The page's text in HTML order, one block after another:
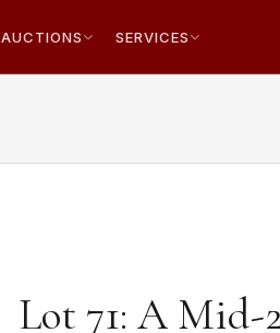
AUCTIONS SERVICES
Lot 71: A Mid-